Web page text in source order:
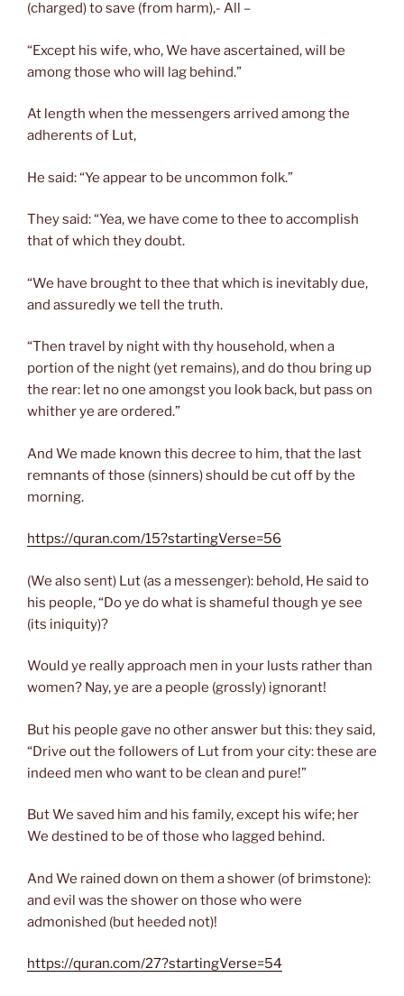
(charged) to save (from harm),- All –
“Except his wife, who, We have ascertained, will be
among those who will lag behind.”
At length when the messengers arrived among the
adherents of Lut,
He said: “Ye appear to be uncommon folk.”
They said: “Yea, we have come to thee to accomplish
that of which they doubt.
“We have brought to thee that which is inevitably due,
and assuredly we tell the truth.
“Then travel by night with thy household, when a
portion of the night (yet remains), and do thou bring up
the rear: let no one amongst you look back, but pass on
whither ye are ordered.”
And We made known this decree to him, that the last
remnants of those (sinners) should be cut off by the
morning.
https://quran.com/15?startingVerse=56
(We also sent) Lut (as a messenger): behold, He said to
his people, “Do ye do what is shameful though ye see
(its iniquity)?
Would ye really approach men in your lusts rather than
women? Nay, ye are a people (grossly) ignorant!
But his people gave no other answer but this: they said,
“Drive out the followers of Lut from your city: these are
indeed men who want to be clean and pure!”
But We saved him and his family, except his wife; her
We destined to be of those who lagged behind.
And We rained down on them a shower (of brimstone):
and evil was the shower on those who were
admonished (but heeded not)!
https://quran.com/27?startingVerse=54